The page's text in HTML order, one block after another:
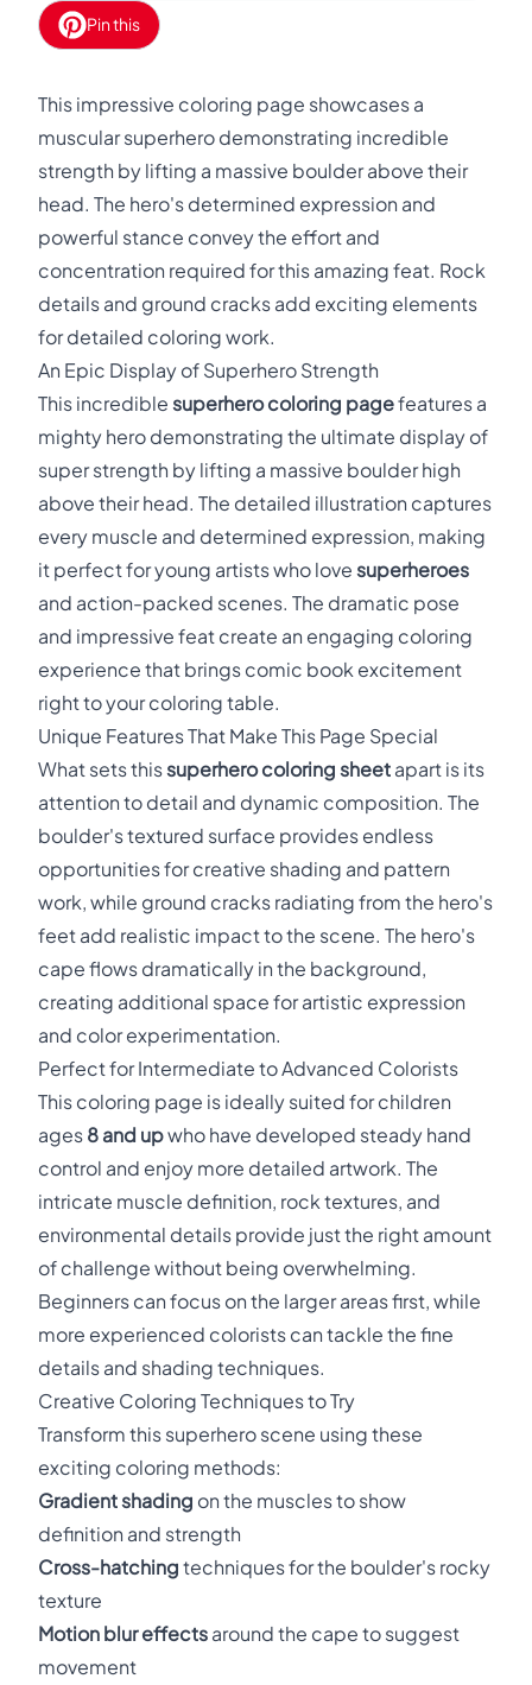
Pin this
This impressive coloring page showcases a
muscular superhero demonstrating incredible
strength by lifting a massive boulder above their
head. The hero's determined expression and
powerful stance convey the effort and
concentration required for this amazing feat. Rock
details and ground cracks add exciting elements
for detailed coloring work.
An Epic Display of Superhero Strength
This incredible superhero coloring pagefeatures a
mighty hero demonstrating the ultimate display of
super strength by lifting a massive boulder high
above their head. The detailed illustration captures
every muscle and determined expression, making
it perfect for young artists who love superheroes
and action-packed scenes. The dramatic pose
and impressive feat create an engaging coloring
experience that brings comic book excitement
right to your coloring table.
Unique Features That Make This Page Special
What sets thissuperhero coloring sheet apart is its
attention to detail and dynamic composition. The
boulder's textured surface provides endless
opportunities for creative shading and pattern
work, while ground cracks radiating from the hero's
feet add realistic impact to the scene. The hero's
cape flows dramatically in the background,
creating additional space for artistic expression
and color experimentation.
Perfect for Intermediate to Advanced Colorists
This coloring page is ideally suited for children
ages 8 and upwho have developed steady hand
control and enjoy more detailed artwork. The
intricate muscle definition, rock textures, and
environmental details provide just the right amount
of challenge without being overwhelming.
Beginners can focus on the larger areas first, while
more experienced colorists can tackle the fine
details and shading techniques.
Creative Coloring Techniques to Try
Transform this superhero scene using these
exciting coloring methods:
Gradient shading on the muscles to show
definition and strength
Cross-hatching techniques for the boulder's rocky
texture
Motion blur effects around the cape to suggest
movement